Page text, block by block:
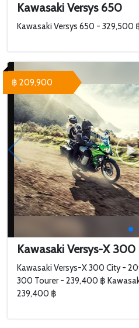
Kawasaki Versys 650
Kawasaki Versys 650 - 329,500
Kawasaki Versys-X 300
Kawasaki Versys-X 300 City -
300 Tourer - 239,400 ฿
239,400 ฿
฿ 209,900